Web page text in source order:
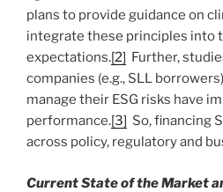
plans to provide guidance on
integrate these principles into
expectations.[2] Further,
companies (e.g., SLL
manage their ESG risks have
performance.[3] So, financing
across policy, regulatory and
Current State of the Market